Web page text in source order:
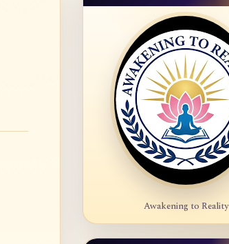
Awakening to Reality